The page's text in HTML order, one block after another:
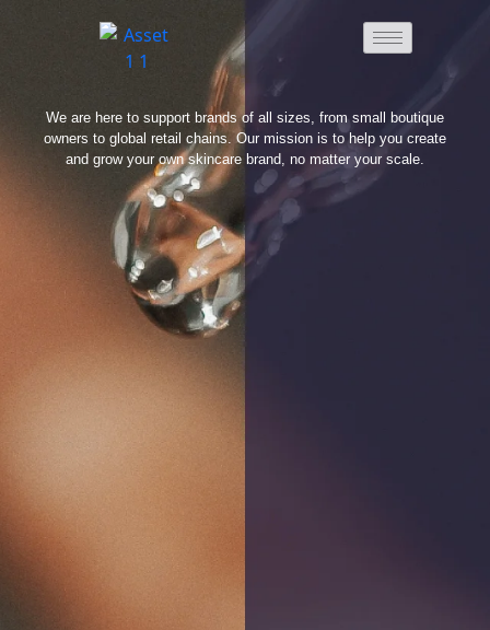
We are here to support brands of all sizes, from small boutique
owners to global retail chains. Our mission is to help you create
and grow your own skincare brand, no matter your scale.